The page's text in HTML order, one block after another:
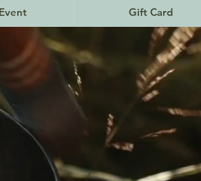
Gift Card